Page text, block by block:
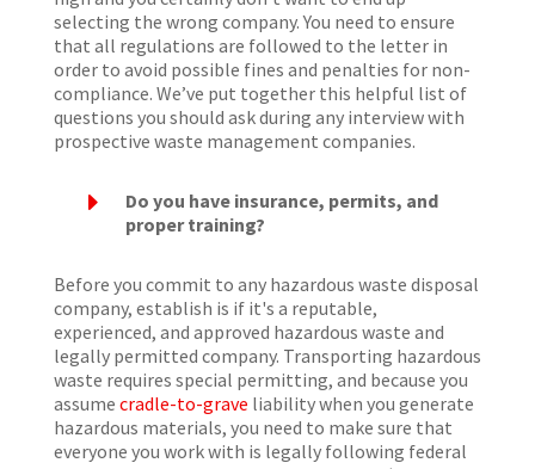
selecting the wrong company. You need to ensure
that all regulations are followed to the letter in
order to avoid possible fines and penalties for non-
compliance. We’ve put together this helpful list of
questions you should ask during any interview with
prospective waste management companies.
E
Do you have insurance, permits, and
proper training?
Before you commit to any hazardous waste disposal
company, establish is if it's a reputable,
experienced, and approved hazardous waste and
legally permitted company. Transporting hazardous
waste requires special permitting, and because you
assume cradle-to-grave liability when you generate
hazardous materials, you need to make sure that
everyone you work with is legally following federal